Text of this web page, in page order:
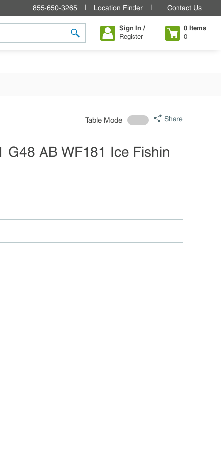
855-650-3265 Location Finder Contact Us
submit search
Sign In /
Register
0 Items
0
Table Mode Share
G48 AB WF181 Ice Fishin